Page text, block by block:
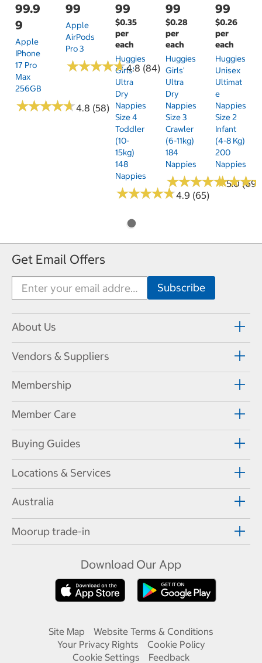
99.9
9
Apple
IPhone
17 Pro
Max
256GB
★★★★★
★★★★★4.8 (58)
99
Apple
AirPods
Pro 3
★★★★★
★★★★★4.8 (84)
99
$0.35
per
each
Huggies
Girls'
Ultra
Dry
Nappies
Size 4
Toddler
(10-
15kg)
148
Nappies
★★★★★
★★★★★4.9 (65)
99
$0.28
per
each
Huggies
Girls'
Ultra
Dry
Nappies
Size 3
Crawler
(6-11kg)
184
Nappies
★★★★★
★★★★★5.0 (69)
99
$0.26
per
each
Huggies
Unisex
Ultimat
E
Nappies
Size 2
Infant
(4-8 Kg)
200
Nappies
★★★
★★★
Get Email Offers
About Us
Vendors & Suppliers
Membership
Member Care
Buying Guides
Locations & Services
Australia
Moorup trade-in
Download Our App
Site Map
Website Terms & Conditions
Your Privacy Rights
Cookie Policy
Cookie Settings
Feedback